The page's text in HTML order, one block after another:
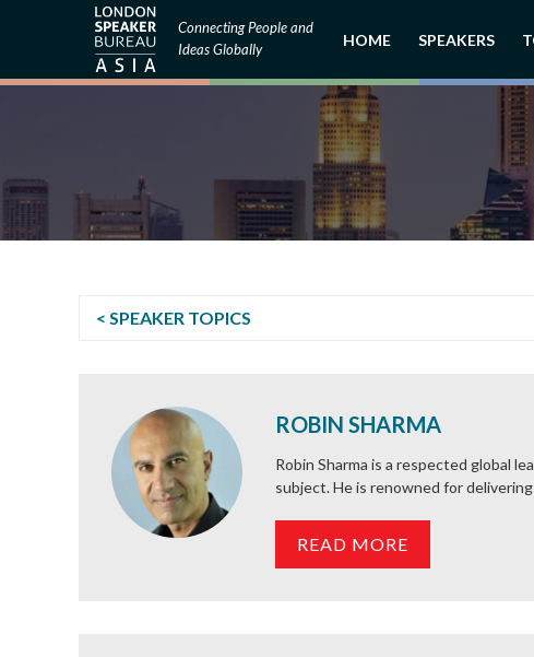
Connecting People and
Ideas Globally
HOME SPEAKERS
< SPEAKER TOPICS
ROBIN SHARMA
Robin Sharma is a respected global
subject. He is renowned for
READ MORE